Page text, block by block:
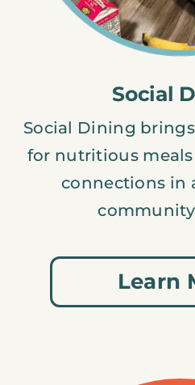
Social
Social Dining
for nutritious
connections in
Learn